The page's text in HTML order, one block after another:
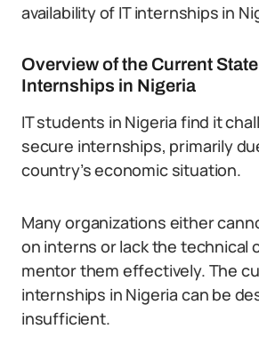
availability of IT internships in
Overview of the Current
Internships in Nigeria
IT students in Nigeria find it
secure internships, primarily
country’s economic situation.
Many organizations either
on interns or lack the technical
mentor them effectively. The
internships in Nigeria can be
insufficient.